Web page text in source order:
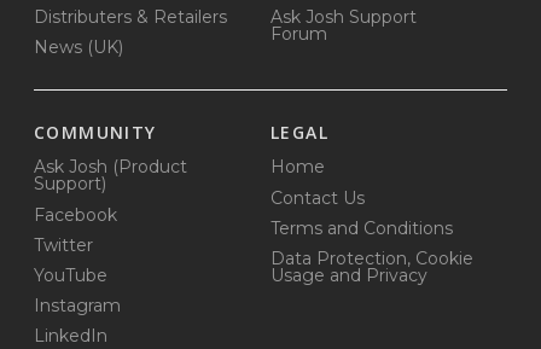
Distributers & Retailers
News (UK)
Ask Josh Support
Forum
COMMUNITY
Ask Josh (Product
Support)
Facebook
Twitter
YouTube
Instagram
LinkedIn
LEGAL
Home
Contact Us
Terms and Conditions
Data Protection, Cookie
Usage and Privacy